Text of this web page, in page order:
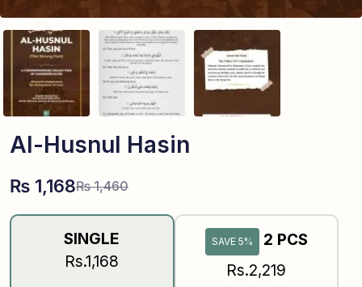
Al-Husnul Hasin
₨1,460
₨ 1,168
SINGLE
Rs.1,168
SAVE 5%
2 PCS
Rs.2,219